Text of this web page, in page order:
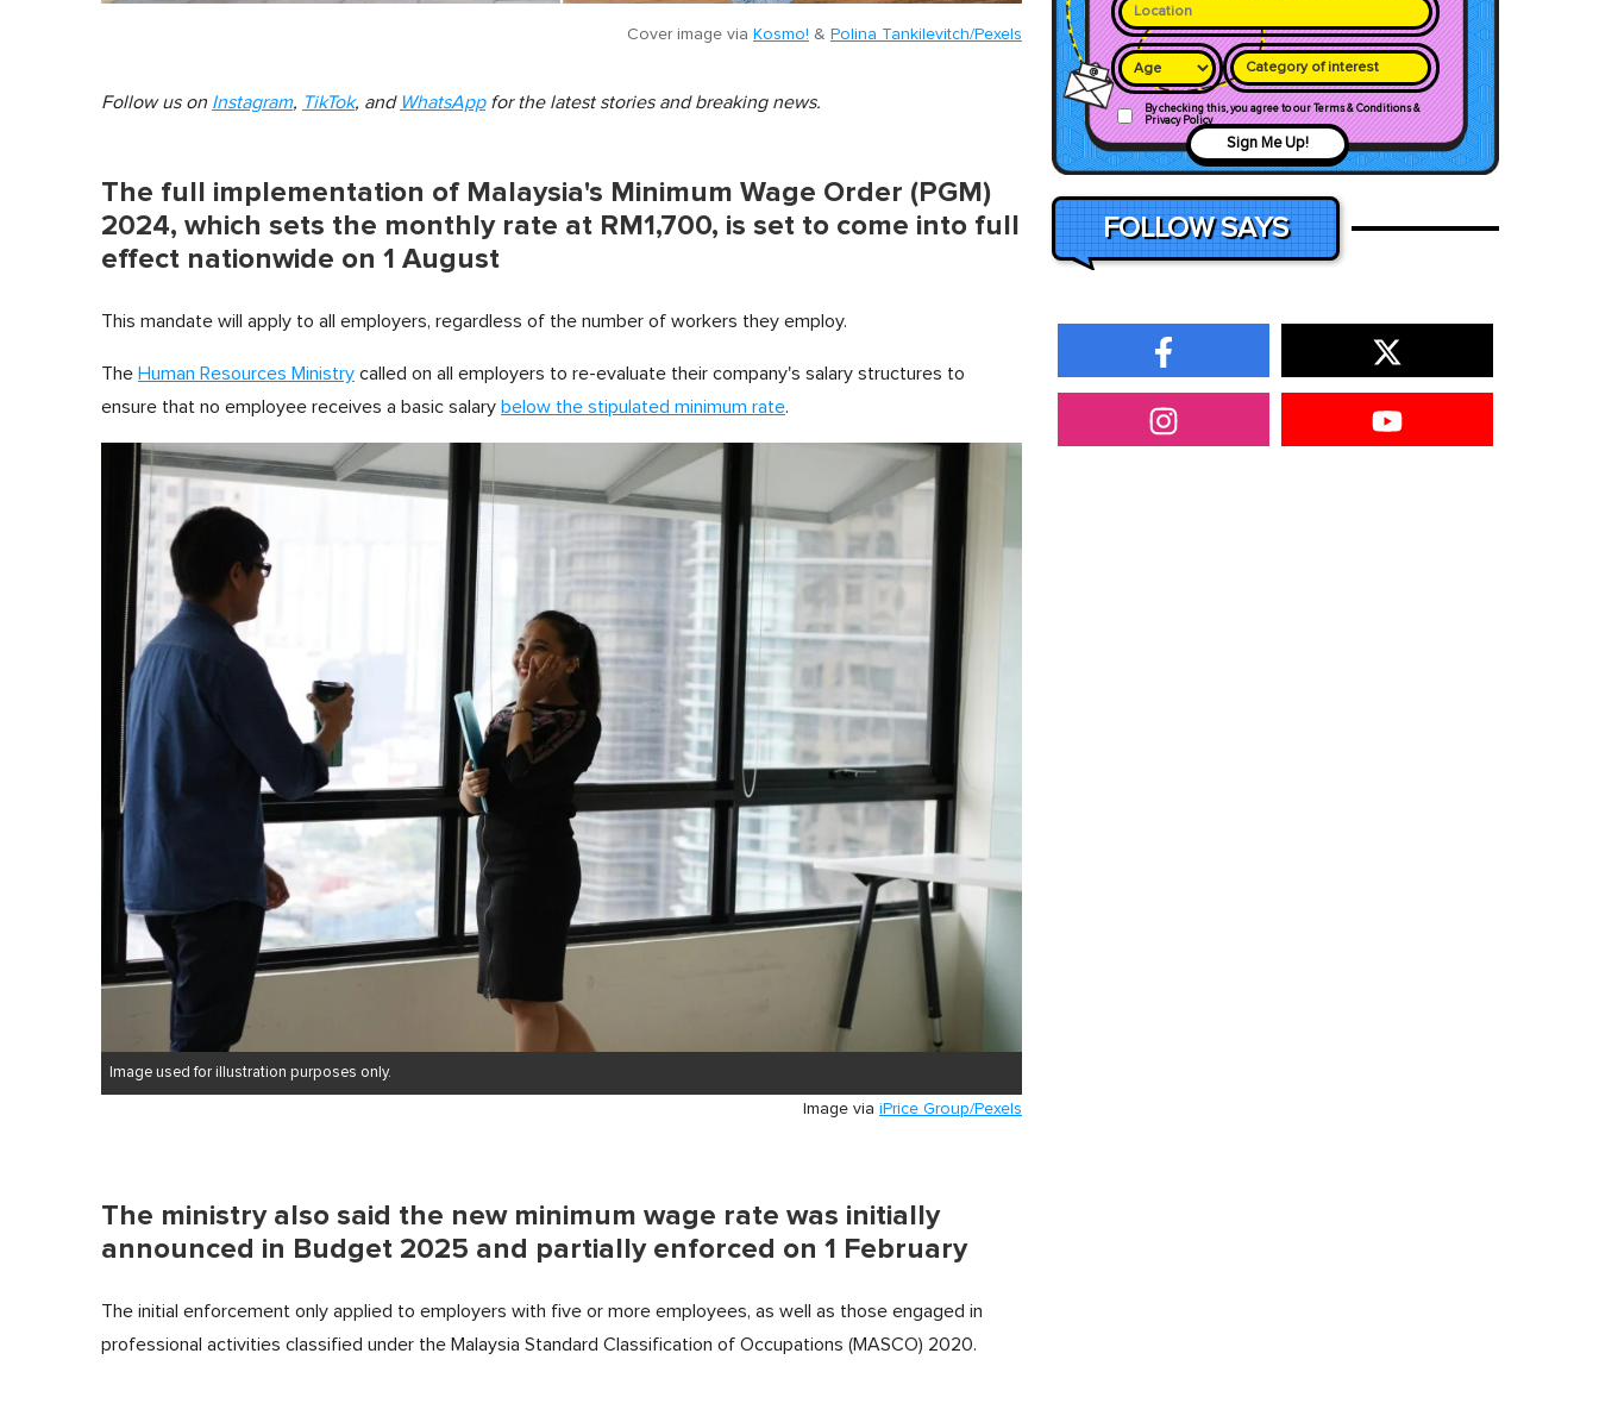
Cover image via Kosmo! & Polina Tankilevitch/Pexels
Follow us on Instagram, TikTok, and WhatsAppfor the latest stories and breaking news.
The full implementation of Malaysia's Minimum Wage Order (PGM)
2024, which sets the monthly rate at RM1,700, is set to come into full
effect nationwide on 1 August
This mandate will apply to all employers, regardless of the number of workers they employ.
The Human Resources Ministry called on all employers to re-evaluate their company's salary structures to
ensure that no employee receives a basic salary below the stipulated minimum rate.
Image used for illustration purposes only.
Image via iPrice Group/Pexels
The ministry also said the new minimum wage rate was initially
announced in Budget 2025 and partially enforced on 1 February
The initial enforcement only applied to employers with five or more employees, as well as those engaged in
professional activities classified under the Malaysia Standard Classification of Occupations (MASCO) 2020.
Category of interest
By checking this, you agree to our Terms & Conditions &
Privacy Policy
Sign Me Up!
FOLLOW SAYS